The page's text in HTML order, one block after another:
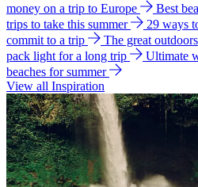
money on a trip to Europe
Best
trips to take this summer
29 ways
commit to a trip
The great
pack light for a long trip
Ultimate
beaches for summer
View all Inspiration